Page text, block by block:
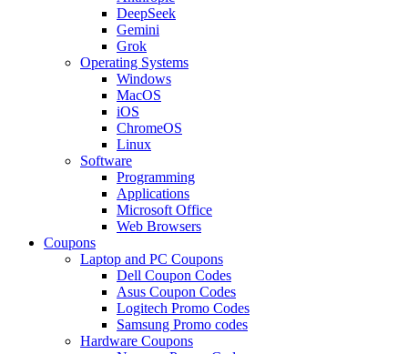
DeepSeek
Gemini
Grok
Operating Systems
Windows
MacOS
iOS
ChromeOS
Linux
Software
Programming
Applications
Microsoft Office
Web Browsers
Coupons
Laptop and PC Coupons
Dell Coupon Codes
Asus Coupon Codes
Logitech Promo Codes
Samsung Promo codes
Hardware Coupons